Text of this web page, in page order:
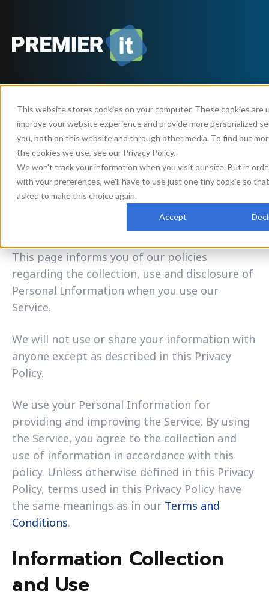
This website stores cookies on your computer. These cookies are
improve your website experience and provide more personalized
you, both on this website and through other media. To find out
the cookies we use, see our Privacy Policy.
We won't track your information when you visit our site. But in
with your preferences, we'll have to use just one tiny cookie so
asked to make this choice again.
Accept
Privacy Policy
Premier IT LLC (“us”, “we”, or “our”) operates
https://www.premieritmn.com website
This page informs you of our policies
regarding the collection, use and disclosure of
Personal Information when you use our
Service.
We will not use or share your information with
anyone except as described in this Privacy
Policy.
We use your Personal Information for
providing and improving the Service. By using
the Service, you agree to the collection and
use of information in accordance with this
policy. Unless otherwise defined in this Privacy
Policy, terms used in this Privacy Policy have
the same meanings as in our Terms and
Conditions.
Information Collection
and Use